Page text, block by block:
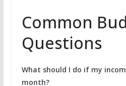
Common
Questions
What should I do if my
month?